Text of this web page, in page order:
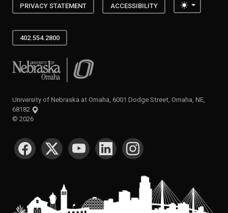
PRIVACY STATEMENT ACCESSIBILITY Toggle
402.554.2800
University of Nebraska at Omaha
University of Nebraska at Omaha, 6001 Dodge Street, Omaha, NE,
68182
© 2026
SOCIAL MEDIA